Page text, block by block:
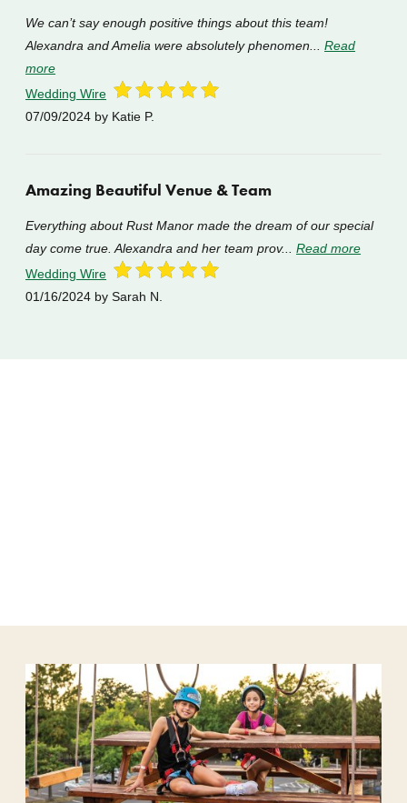
We can’t say enough positive things about this team!
Alexandra and Amelia were absolutely phenomen... Read
more
Wedding Wire
07/09/2024 by Katie P.
Amazing Beautiful Venue & Team
Everything about Rust Manor made the dream of our special
day come true. Alexandra and her team prov... Read more
Wedding Wire
01/16/2024 by Sarah N.